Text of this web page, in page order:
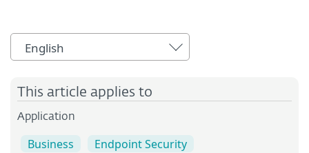
English
This article applies to
Application
Business
Endpoint Security